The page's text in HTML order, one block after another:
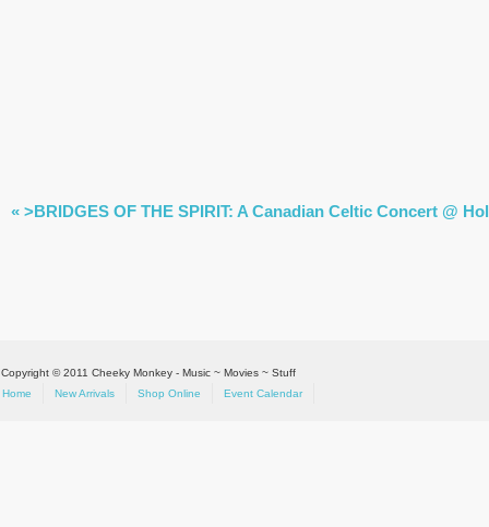
EVENT
« >BRIDGES OF THE SPIRIT: A Canadian Celtic Concert @
Copyright © 2011 Cheeky Monkey - Music ~ Movies ~ Stuff
Home
New Arrivals Shop Online Event Calendar